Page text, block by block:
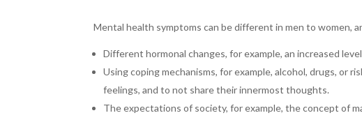
Mental health symptoms can be different in men to women,
Different hormonal changes, for example, an increased
Using coping mechanisms, for example, alcohol, drugs, or
feelings, and to not share their innermost thoughts.
The expectations of society, for example, the concept of